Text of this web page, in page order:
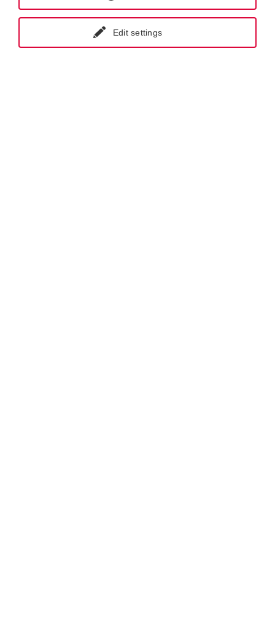
Edit settings